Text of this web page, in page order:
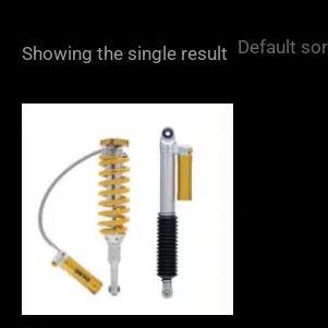
Showing the single result